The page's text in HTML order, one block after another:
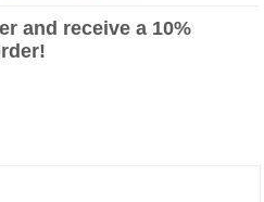
and receive a 10%